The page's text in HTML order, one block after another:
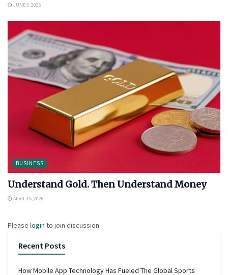
JUNE 3, 2026
BUSINESS
Understand Gold. Then Understand Money
APRIL 15, 2026
Please login to join discussion
Recent Posts
How Mobile App Technology Has Fueled The Global Sports